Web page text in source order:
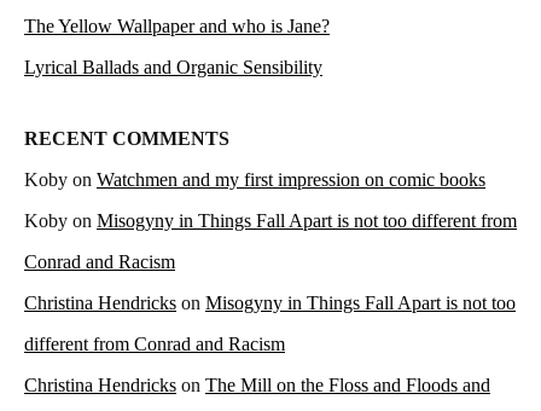
The Yellow Wallpaper and who is Jane?
Lyrical Ballads and Organic Sensibility
RECENT COMMENTS
Koby on Watchmen and my first impression on comic books
Koby on Misogyny in Things Fall Apart is not too different from
Conrad and Racism
Christina Hendricks on Misogyny in Things Fall Apart is not too
different from Conrad and Racism
Christina Hendricks on The Mill on the Floss and Floods and